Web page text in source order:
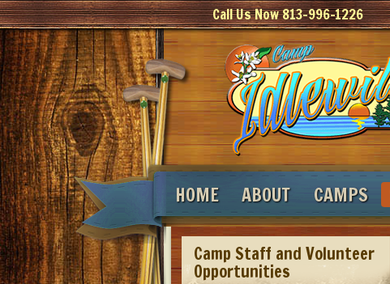
Call Us Now 813-996-1226
HOME ABOUT CAMPS
Camp Staff and Volunteer
Opportunities